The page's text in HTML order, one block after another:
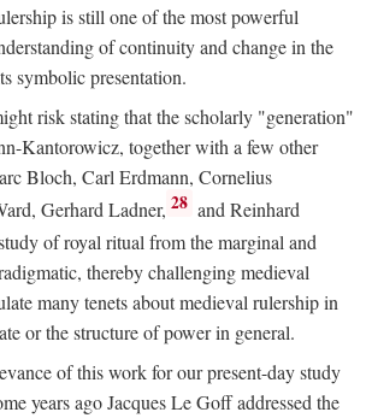
is still one of the most powerful
of continuity and change in the
symbolic presentation.
risk stating that the scholarly "generation"
Kantorowicz, together with a few other
Bloch, Carl Erdmann, Cornelius
Gerhard Ladner, 28 and Reinhard
of royal ritual from the marginal and
thereby challenging medieval
many tenets about medieval rulership in
or the structure of power in general.
of this work for our present-day study
years ago Jacques Le Goff addressed the